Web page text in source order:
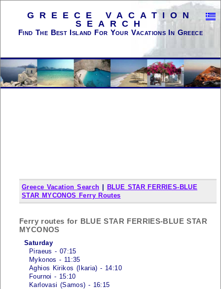
GREECE VACATION
SEARCH
Find The Best Island For Your Vacations In Greece
Greece Vacation Search
BLUE STAR FERRIES-BLUE
STAR MYCONOS Ferry Routes
Ferry routes for BLUE STAR FERRIES-BLUE STAR
MYCONOS
Saturday
Piraeus - 07:15
Mykonos - 11:35
Aghios Kirikos (Ikaria) - 14:10
Fournoi - 15:10
Karlovasi (Samos) - 16:15